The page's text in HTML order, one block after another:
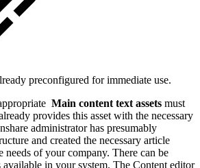
preconfigured for immediate use.
Main content text assets must
provides this asset with the necessary
administrator has presumably
and created the necessary article
needs of your company. There can be
available in your system. The Content editor